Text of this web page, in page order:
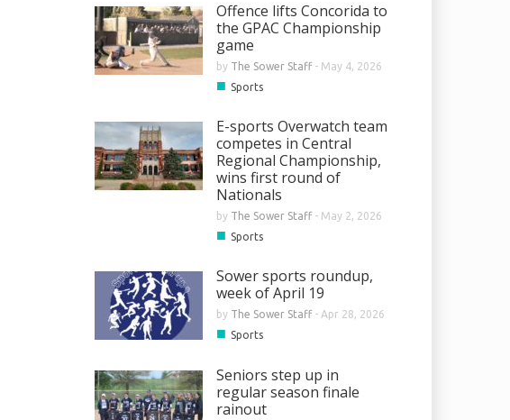
Offence lifts Concorida to
the GPAC Championship
game
by The Sower Staff- May 4, 2026
■ Sports
E-sports Overwatch team
competes in Central
Regional Championship,
wins first round of
Nationals
by The Sower Staff- May 2, 2026
■ Sports
Sower sports roundup,
week of April 19
by The Sower Staff- Apr 28, 2026
■ Sports
Seniors step up in
regular season finale
rainout